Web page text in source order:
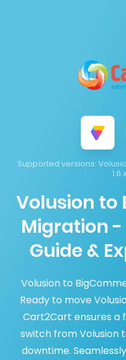
Supported versions:
Volusion to
Migration
Guide &
Volusion to
Ready to move
Cart2Cart ensures a
switch from Volusion
downtime.